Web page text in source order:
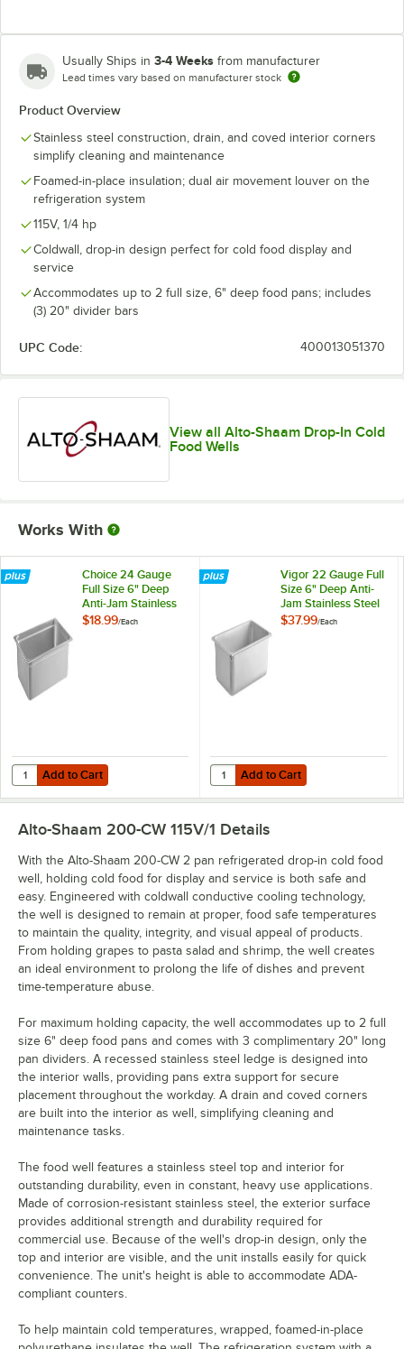
Usually Ships in 3-4 Weeks from manufacturer
Lead times vary based on manufacturer stock
Product Overview
Stainless steel construction, drain, and coved interior corners
simplify cleaning and maintenance
Foamed-in-place insulation; dual air movement louver on the
refrigeration system
115V, 1/4 hp
Coldwall, drop-in design perfect for cold food display and
service
Accommodates up to 2 full size, 6" deep food pans; includes
(3) 20" divider bars
UPC Code: 400013051370
View all Alto-Shaam Drop-In Cold
Food Wells
Works With
Choice 24 Gauge
Full Size 6" Deep
Anti-Jam Stainless
Steel Steam Table /
$18.99/Each
Add to Cart
Quantity for Choice 24 Gauge Full Size 6" Deep Anti-Jam Stainless
Add to Cart
Vigor 22 Gauge Full
Size 6" Deep Anti-
Jam Stainless Steel
Steam Table / Hotel
$37.99/Each
Add to Cart
Quantity for Vigor 22 Gauge Full
Add to Cart
Alto-Shaam 200-CW 115V/1 Details
With the Alto-Shaam 200-CW 2 pan refrigerated drop-in cold food
well, holding cold food for display and service is both safe and
easy. Engineered with coldwall conductive cooling technology,
the well is designed to remain at proper, food safe temperatures
to maintain the quality, integrity, and visual appeal of products.
From holding grapes to pasta salad and shrimp, the well creates
an ideal environment to prolong the life of dishes and prevent
time-temperature abuse.
For maximum holding capacity, the well accommodates up to 2 full
size 6" deep food pans and comes with 3 complimentary 20" long
pan dividers. A recessed stainless steel ledge is designed into
the interior walls, providing pans extra support for secure
placement throughout the workday. A drain and coved corners
are built into the interior as well, simplifying cleaning and
maintenance tasks.
The food well features a stainless steel top and interior for
outstanding durability, even in constant, heavy use applications.
Made of corrosion-resistant stainless steel, the exterior surface
provides additional strength and durability required for
commercial use. Because of the well's drop-in design, only the
top and interior are visible, and the unit installs easily for quick
convenience. The unit's height is able to accommodate ADA-
compliant counters.
To help maintain cold temperatures, wrapped, foamed-in-place